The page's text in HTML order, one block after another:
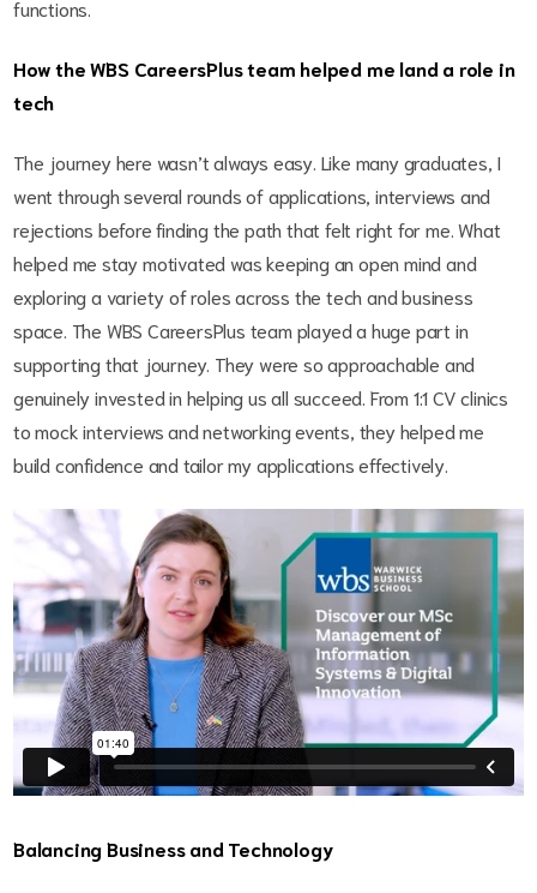
functions.
How the WBS CareersPlus team helped me land a role in
tech
The journey here wasn’t always easy. Like many graduates, I
went through several rounds of applications, interviews and
rejections before finding the path that felt right for me. What
helped me stay motivated was keeping an open mind and
exploring a variety of roles across the tech and business
space. The WBS CareersPlus team played a huge part in
supporting that journey. They were so approachable and
genuinely invested in helping us all succeed. From 1:1 CV clinics
to mock interviews and networking events, they helped me
build confidence and tailor my applications effectively.
Balancing Business and Technology